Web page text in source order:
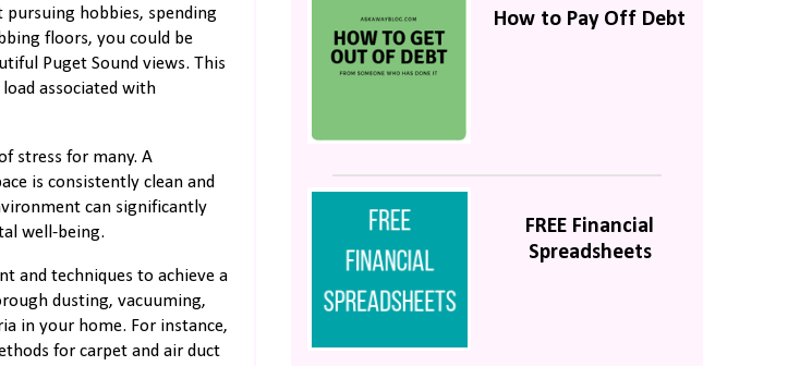
pursuing hobbies, spending
floors, you could be
Puget Sound views. This
associated with
stress for many. A
is consistently clean and
can significantly
well-being.
and techniques to achieve a
dusting, vacuuming,
in your home. For instance,
for carpet and air duct
How to Pay Off Debt
FREE Financial
Spreadsheets